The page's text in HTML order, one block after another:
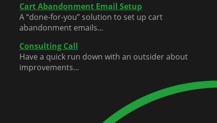
Cart Abandonment Email Setup
A “done-for-you” solution to set up cart
abandonment emails...
Consulting Call
Have a quick run down with an outsider about
improvements...